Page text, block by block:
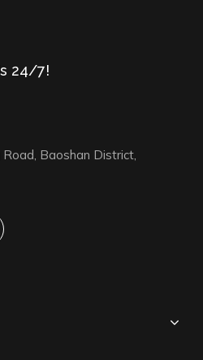
24/7!
Baoshan District,